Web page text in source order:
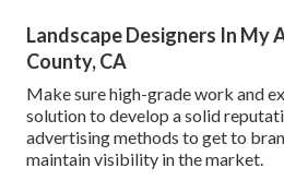
Landscape Designers In My
County, CA
Make sure high-grade work and
solution to develop a solid
advertising methods to get to
maintain visibility in the market.